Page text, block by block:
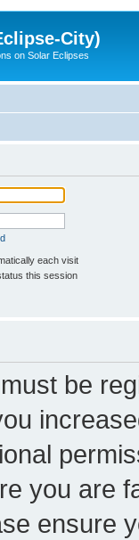
City)
on Solar Eclipses
each visit
this session
be
you are
ensure